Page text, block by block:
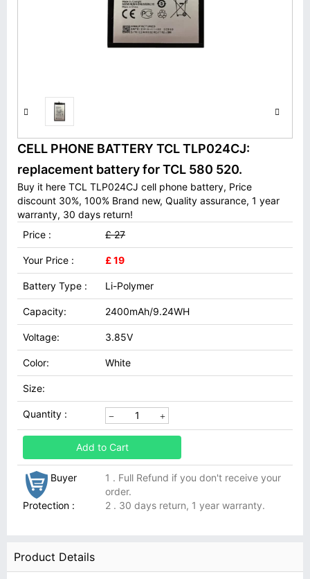
CELL PHONE BATTERY TCL TLP024CJ:
replacement battery for TCL 580 520.
Buy it here TCL TLP024CJ cell phone battery, Price
discount 30%, 100% Brand new, Quality assurance, 1 year
warranty, 30 days return!
Price :
£ 27
Your Price : £ 19
Battery Type : Li-Polymer
Capacity: 2400mAh/9.24WH
Voltage: 3.85V
Color: White
Size:
Quantity :
Add to Cart
Buyer
Protection :
1 . Full Refund if you don't receive your
order.
2 . 30 days return, 1 year warranty.
Product Details